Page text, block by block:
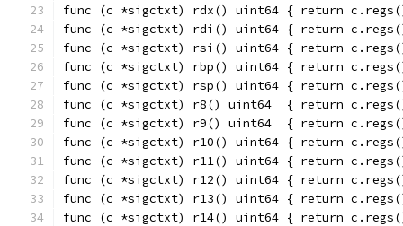
func (c *sigctxt) rdx() uint64 { return
func (c *sigctxt) rdi() uint64 { return
func (c *sigctxt) rsi() uint64 { return
func (c *sigctxt) rbp() uint64 { return
func (c *sigctxt) rsp() uint64 { return
func (c *sigctxt) r8() uint64  { return
func (c *sigctxt) r9() uint64  { return
func (c *sigctxt) r10() uint64 { return
func (c *sigctxt) r11() uint64 { return
func (c *sigctxt) r12() uint64 { return
func (c *sigctxt) r13() uint64 { return
func (c *sigctxt) r14() uint64 { return